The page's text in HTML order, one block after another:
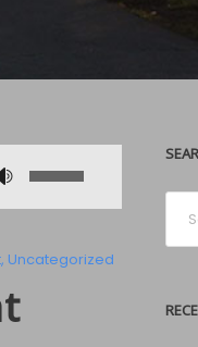
U
, Uncategorized